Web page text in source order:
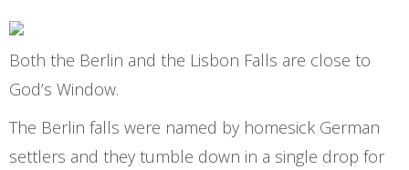
Both the Berlin and the Lisbon Falls are close to
God’s Window.
The Berlin falls were named by homesick German
settlers and they tumble down in a single drop for